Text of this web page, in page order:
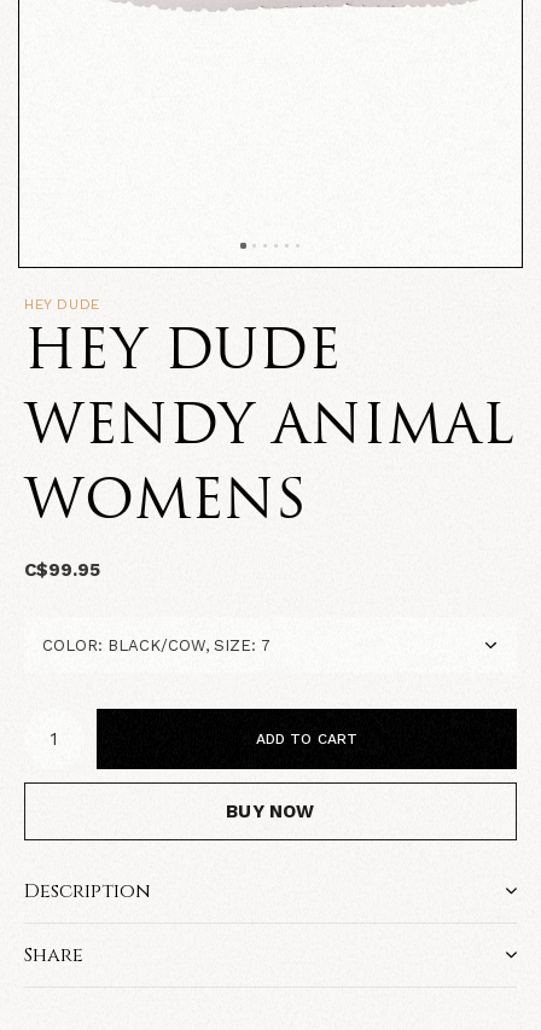
HEY DUDE
HEY DUDE
WENDY ANIMAL
WOMENS
C$99.95
ADD TO CART
BUY NOW
Description
Share